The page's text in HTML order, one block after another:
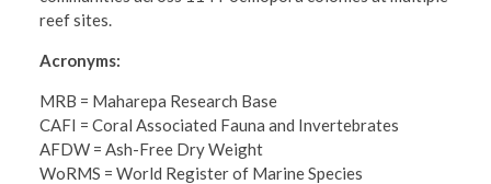
reef sites.
Acronyms:
MRB = Maharepa Research Base
CAFI = Coral Associated Fauna and Invertebrates
AFDW = Ash-Free Dry Weight
WoRMS = World Register of Marine Species